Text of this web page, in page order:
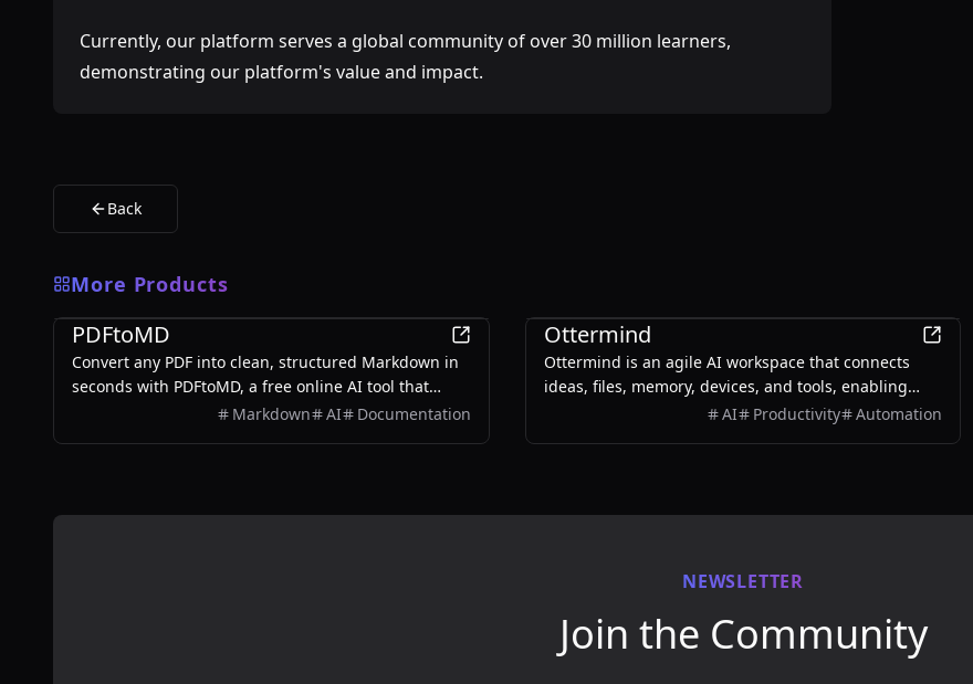
Currently, our platform serves a global community of over 30 million learners,
demonstrating our platform's value and impact.
Back
More Products
Productivity
PDFtoMD
Convert any PDF into clean, structured Markdown in
seconds with PDFtoMD, a free online AI tool that
offers efficient PDF to MD conversion without the
Markdown AI Documentation
Ottermind
Ottermind is an agile AI workspace that connects
ideas, files, memory, devices, and tools, enabling
users to plan, build, automate, and deliver real work
AI Productivity Automation
NEWSLETTER
Join the Community